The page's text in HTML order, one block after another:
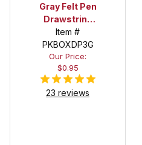
Gray Felt Pen
Drawstring
Pouch
Item #
PKBOXDP3G
Our Price:
$0.95
23 reviews